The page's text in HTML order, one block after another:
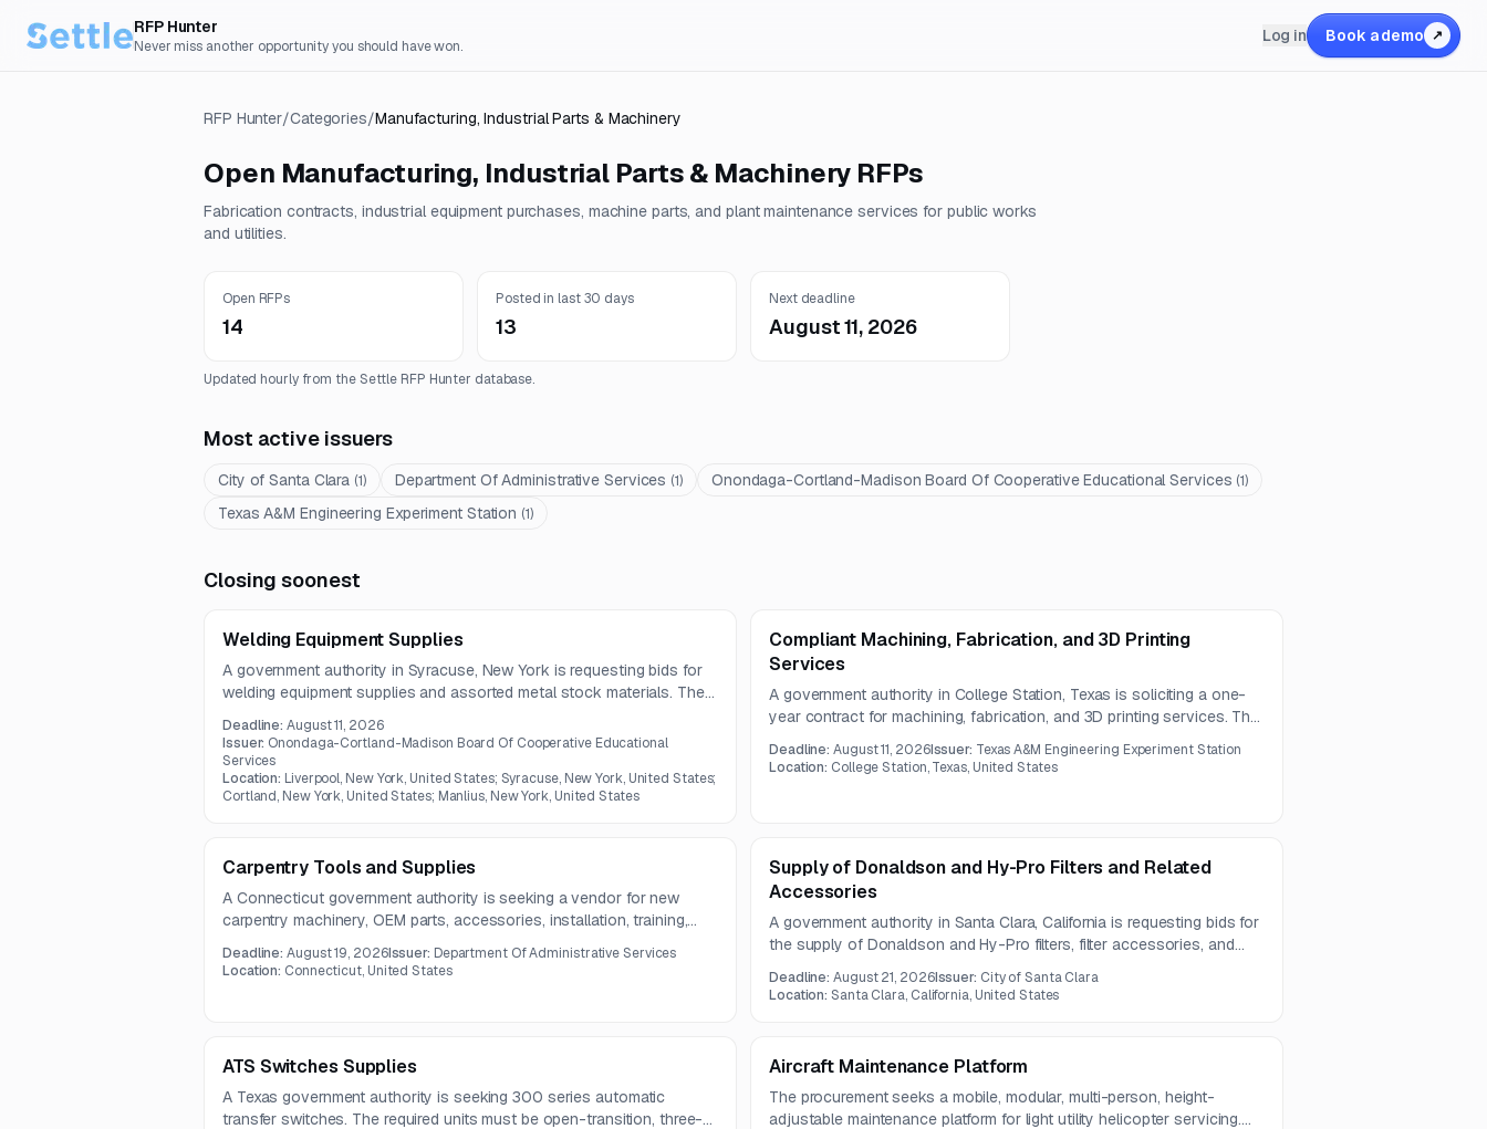
RFP Hunter
Never miss another opportunity you should have won.
Log in Book a demo ↗
RFP Hunter/Categories/Manufacturing, Industrial Parts & Machinery
Open Manufacturing, Industrial Parts & Machinery RFPs
Fabrication contracts, industrial equipment purchases, machine parts, and plant maintenance services for public works
and utilities.
Open RFPs
14
Posted in last 30 days
13
Next deadline
August 11, 2026
Updated hourly from the Settle RFP Hunter database.
Most active issuers
City of Santa Clara (1) Department Of Administrative Services (1) Onondaga-Cortland-Madison Board Of Cooperative Educational Services (1)
Texas A&M Engineering Experiment Station (1)
Closing soonest
Welding Equipment Supplies
A government authority in Syracuse, New York is requesting bids for
welding equipment supplies and assorted metal stock materials. The
sheet steel, and tubing in multiple sizes and grades.
Deadline:August 11, 2026
Issuer: Onondaga-Cortland-Madison Board Of Cooperative Educational
Services
Location: Liverpool, New York, United States; Syracuse, New York, United States;
Cortland, New York, United States; Manlius, New York, United States
Compliant Machining, Fabrication, and 3D Printing
Services
A government authority in College Station, Texas is soliciting a one-
year contract for machining, fabrication, and 3D printing services. The
work, and required finishing, inspection, and documentation.
Deadline:August 11, 2026Issuer: Texas A&M Engineering Experiment Station
Location: College Station, Texas, United States
Carpentry Tools and Supplies
A Connecticut government authority is seeking a vendor for new
carpentry machinery, OEM parts, accessories, installation, training,
stationary saws, jointers, planers, and bandsaws from specified
Deadline:August 19, 2026Issuer: Department Of Administrative Services
Location: Connecticut, United States
Supply of Donaldson and Hy-Pro Filters and Related
Accessories
A government authority in Santa Clara, California is requesting bids for
the supply of Donaldson and Hy-Pro filters, filter accessories, and
specialized filtration components for Jet Lube and SVR1200 systems.
Deadline:August 21, 2026Issuer: City of Santa Clara
Location:Santa Clara, California, United States
ATS Switches Supplies
A Texas government authority is seeking 300 series automatic
transfer switches. The required units must be open-transition, three-
Aircraft Maintenance Platform
The procurement seeks a mobile, modular, multi-person, height-
adjustable maintenance platform for light utility helicopter servicing.